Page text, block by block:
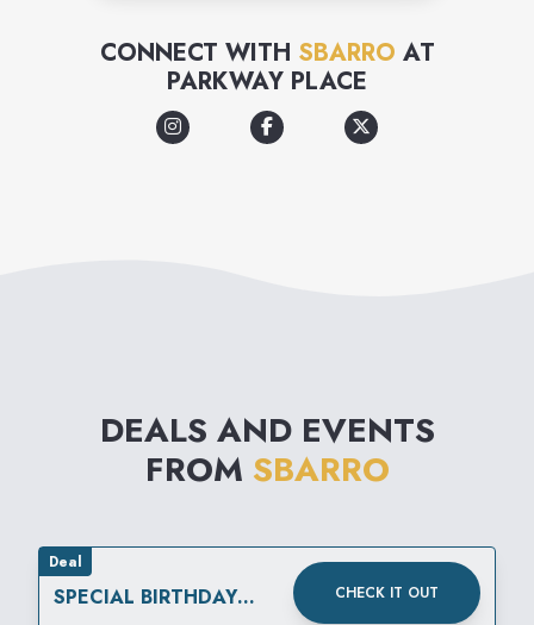
CONNECT WITH SBARRO AT
PARKWAY PLACE
DEALS AND EVENTS
FROM SBARRO
Deal
SPECIAL BIRTHDAY
CHECK IT OUT